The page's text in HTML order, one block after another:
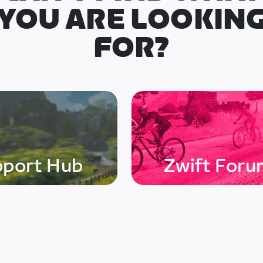
ARE
FOR?
Hub Zwift